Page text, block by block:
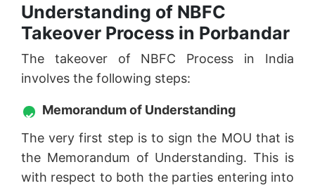
Understanding of NBFC
Takeover Process in Porbandar
The takeover of NBFC Process in India
involves the following steps:
Memorandum of Understanding
The very first step is to sign the MOU that is
the Memorandum of Understanding. This is
with respect to both the parties entering into